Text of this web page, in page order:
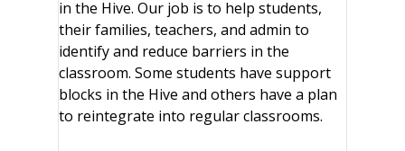
in the Hive. Our job is to help students,
their families, teachers, and admin to
identify and reduce barriers in the
classroom. Some students have support
blocks in the Hive and others have a plan
to reintegrate into regular classrooms.